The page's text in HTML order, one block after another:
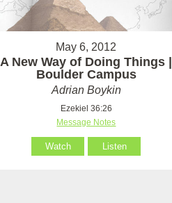
May 6, 2012
A New Way of Doing Things |
Boulder Campus
Adrian Boykin
Ezekiel 36:26
Message Notes
Watch Listen